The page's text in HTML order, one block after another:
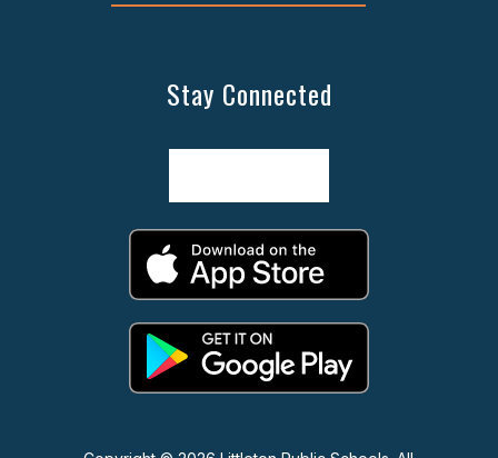
Stay Connected